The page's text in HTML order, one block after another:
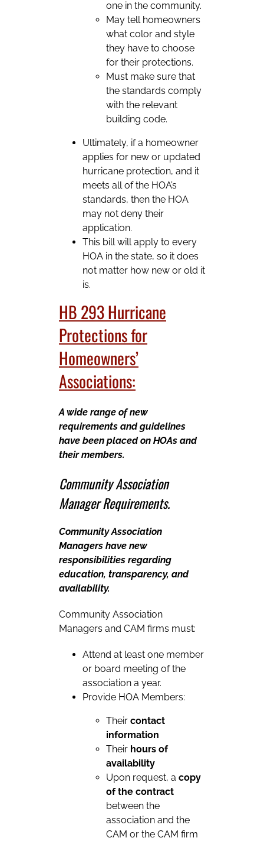
one in the community.
May tell homeowners
what color and style
they have to choose
for their protections.
Must make sure that
the standards comply
with the relevant
building code.
Ultimately, if a homeowner
applies for new or updated
hurricane protection, and it
meets all of the HOA’s
standards, then the HOA
may not deny their
application.
This bill will apply to every
HOA in the state, so it does
not matter how new or old it
is.
HB 293 Hurricane
Protections for
Homeowners’
Associations:
A wide range of new
requirements and guidelines
have been placed on HOAs and
their members.
Community Association
Manager Requirements.
Community Association
Managers have new
responsibilities regarding
education, transparency, and
availability.
Community Association
Managers and CAM firms must:
Attend at least one member
or board meeting of the
association a year.
Provide HOA Members:
Their contact
information
Their hours of
availability
Upon request, a copy
of the contract
between the
association and the
CAM or the CAM firm